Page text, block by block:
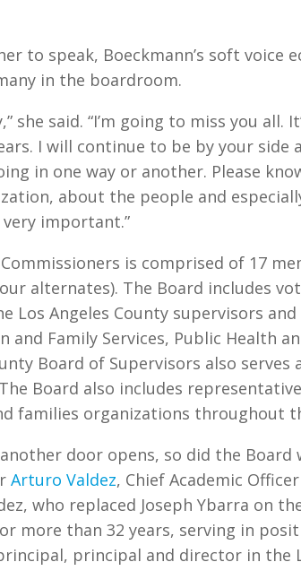
to speak, Boeckmann’s soft voice
in the boardroom.
she said. “I’m going to miss you all.
I will continue to be by your side
in one way or another. Please
about the people and
very important.”
is comprised of 17
alternates). The Board includes
Los Angeles County supervisors and
and Family Services, Public Health
Board of Supervisors also serves
Board also includes
families organizations throughout
door opens, so did the Board
Arturo Valdez, Chief Academic
who replaced Joseph Ybarra on
more than 32 years, serving in
principal and director in the